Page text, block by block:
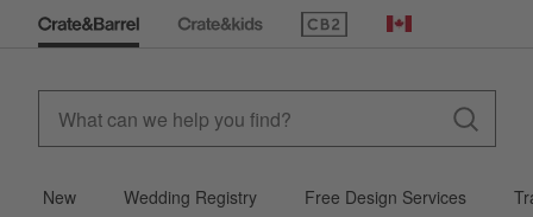
(Opens in new window)
Canada
New Wedding Registry Free Design Services